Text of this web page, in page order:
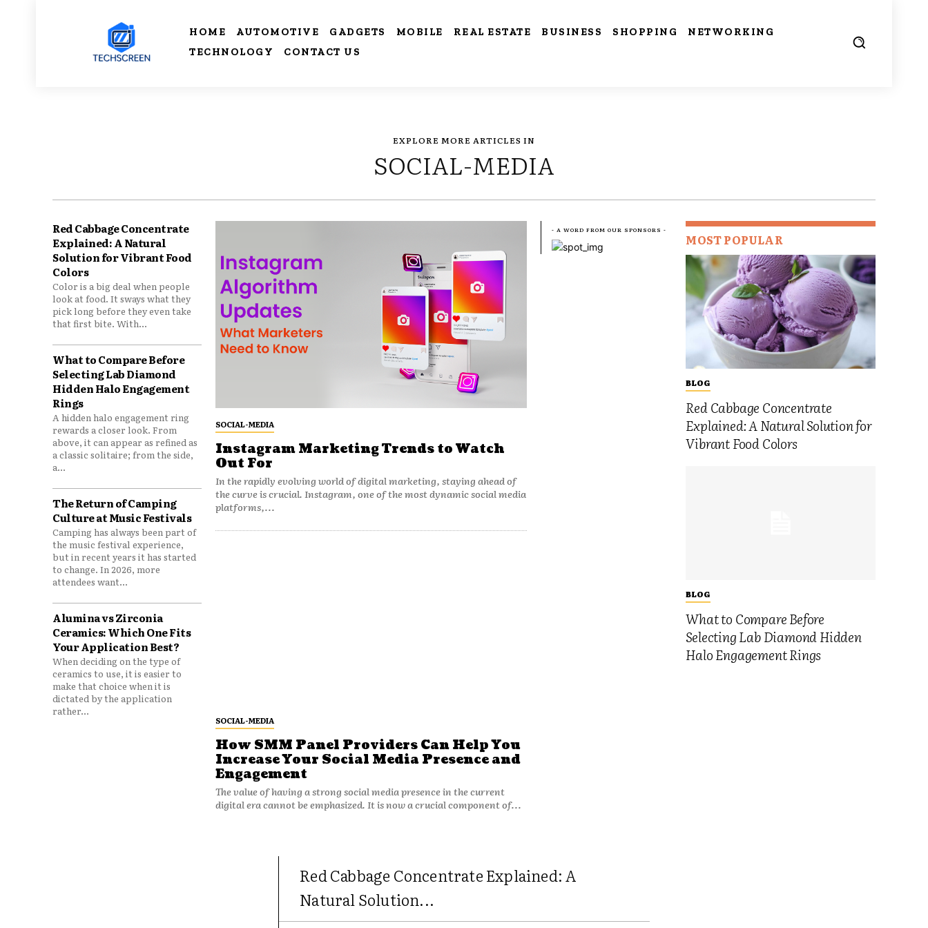
HOME AUTOMOTIVE GADGETS MOBILE REAL ESTATE BUSINESS SHOPPING
NETWORKING
TECHNOLOGY
CONTACT US
EXPLORE MORE ARTICLES IN
SOCIAL-MEDIA
Red Cabbage Concentrate
Explained: A Natural
Solution for Vibrant Food
Colors
Color is a big deal when people
look at food. It sways what they
pick long before they even take
that first bite. With...
What to Compare Before
Selecting Lab Diamond
Hidden Halo Engagement
Rings
A hidden halo engagement ring
rewards a closer look. From
above, it can appear as refined as
a classic solitaire; from the side,
a...
The Return of Camping
Culture at Music Festivals
Camping has always been part of
the music festival experience,
but in recent years it has started
to change. In 2026, more
attendees want...
Alumina vs Zirconia
Ceramics: Which One Fits
Your Application Best?
When deciding on the type of
ceramics to use, it is easier to
make that choice when it is
dictated by the application
rather...
SOCIAL-MEDIA
Instagram Marketing Trends to Watch
Out For
In the rapidly evolving world of digital marketing, staying ahead of
the curve is crucial. Instagram, one of the most dynamic social media
platforms,...
SOCIAL-MEDIA
How SMM Panel Providers Can Help You
Increase Your Social Media Presence and
Engagement
The value of having a strong social media presence in the current
digital era cannot be emphasized. It is now a crucial component of...
- A WORD FROM OUR SPONSORS -
MOST POPULAR
BLOG
Red Cabbage Concentrate
Explained: A Natural Solution for
Vibrant Food Colors
BLOG
What to Compare Before
Selecting Lab Diamond Hidden
Halo Engagement Rings
Red Cabbage Concentrate Explained: A
Natural Solution...